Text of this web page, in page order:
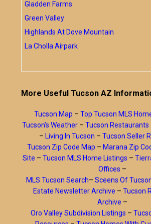
Gladden Farms
Green Valley
Highlands At Dove Mountain
La Cholla Airpark
More Useful Tucson AZ
Tucson Map – Top Tucson MLS
Tucson’s Weather – Tucson Restaurants
– Living In Tucson – Tucson Seller
Tucson Zip Code Map – Marana Zip
Site – Tucson MLS Home Listings –
Offices –
MLS Tucson Search– Sceens Of
Estate Newsletter Archive – Tucson
Archive –
Oro Valley Subdivision Listings –